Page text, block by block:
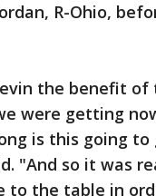
R-Ohio,
the benefit
were getting
is this going
"And so it was
to the table in